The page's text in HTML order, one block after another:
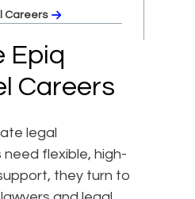
Careers
Epiq
Careers
legal
flexible, high-
they turn to